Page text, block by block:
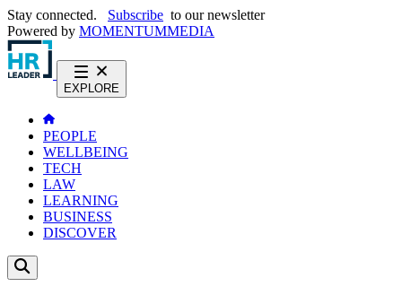
Stay connected. Subscribe to our newsletter
Powered by MOMENTUMMEDIA
EXPLORE
PEOPLE
WELLBEING
TECH
LAW
LEARNING
BUSINESS
DISCOVER